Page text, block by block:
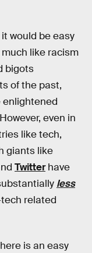
would be easy
like racism
bigots
of the past,
enlightened
even in
like tech,
giants like
Twitterhave
less
related
is an easy